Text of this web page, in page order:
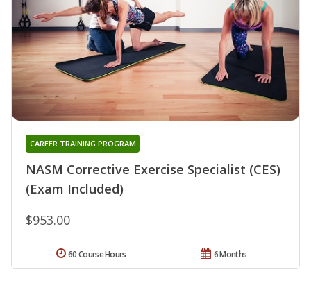
NASM Corrective Exercise Specialist (CES)
(Exam Included)
CAREER TRAINING PROGRAM
$953.00
6 Months
60 Course Hours